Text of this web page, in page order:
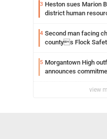
3 Heston sues Marion
district human
4 Second man facing
countys Flock
5 Morgantown High
announces
view